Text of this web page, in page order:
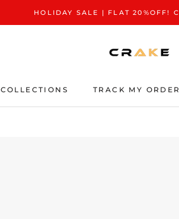
HOLIDAY SALE | FLAT 20%OFF!
COLLECTIONS
TRACK MY ORDER